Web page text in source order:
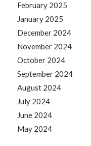
February 2025
January 2025
December 2024
November 2024
October 2024
September 2024
August 2024
July 2024
June 2024
May 2024